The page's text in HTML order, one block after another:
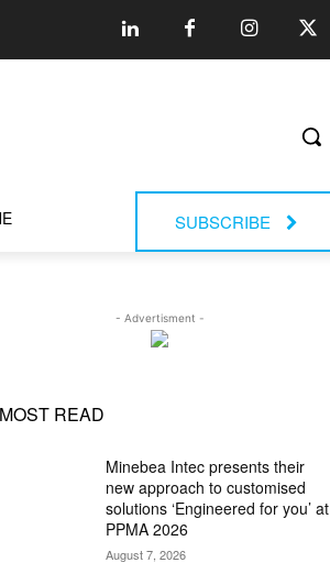
SUBSCRIBE
- Advertisment -
MOST READ
Minebea Intec presents their
new approach to customised
solutions ‘Engineered for you’ at
PPMA 2026
August 7, 2026